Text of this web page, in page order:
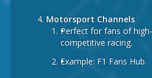
Motorsport Channels
Perfect for fans of
competitive racing.
Example: F1 Fans Hub.